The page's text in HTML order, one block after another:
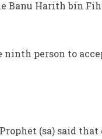
Banu Harith bin
ninth person to
(sa) said that